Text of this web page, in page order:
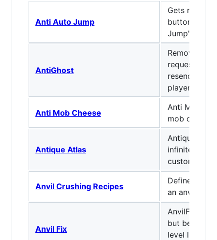
Anti Auto Jump
Gets rid of
button
Jump"
AntiGhost
Remove
request the
resend
player
Anti Mob Cheese
Anti Mob
mob cheese.
Antique Atlas
Antique
infinite
custom
Anvil Crushing Recipes
Define what
an anvil
Anvil Fix
AnvilFix:
but better! It
level limit